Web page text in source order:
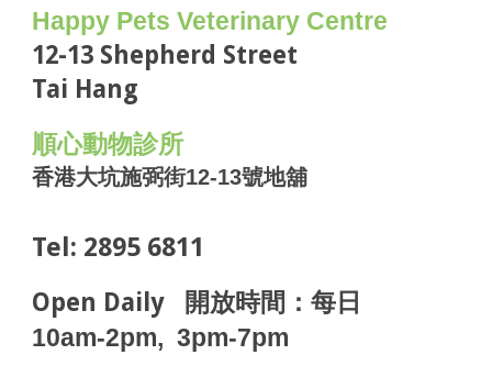
Happy Pets Veterinary Centre
12-13 Shepherd Street
Tai Hang
順心動物診所
香港大坑施弼街12-13號地舖
Tel: 2895 6811
Open Daily
開放時間：每日
10am-2pm, 3pm-7pm